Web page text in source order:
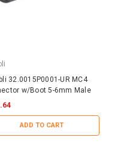
32.0015P0001-UR MC4
w/Boot 5-6mm Male
ADD TO CART